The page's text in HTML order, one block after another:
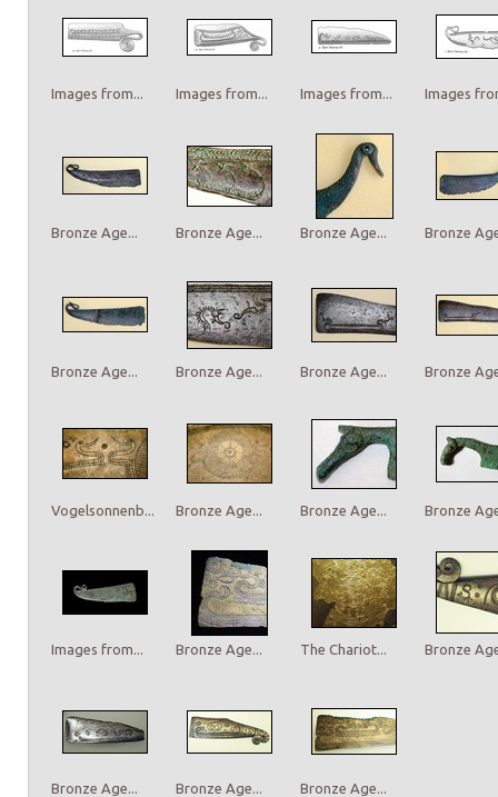
Images from... Images from... Images from... Images
Bronze Age... Bronze Age... Bronze Age... Bronze
Bronze Age... Bronze Age... Bronze Age... Bronze
Vogelsonnenb... Bronze Age... Bronze Age... Bronze
Images from... Bronze Age... The Chariot... Bronze
Bronze Age... Bronze Age... Bronze Age...